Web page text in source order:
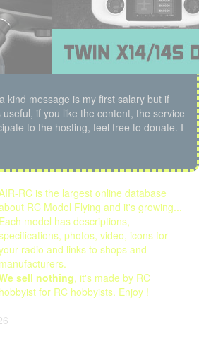
kind message is my first salary but if
if you like the content, the service
to the hosting, feel free to donate. I
RC is the largest online database
RC Model Flying and it's growing...
Each model has descriptions,
photos, video, icons for
radio and links to shops and
manufacturers.
sell nothing, it's made by RC
hobbyist for RC hobbyists. Enjoy !